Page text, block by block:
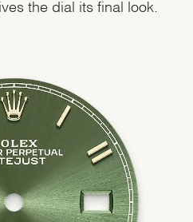
the dial its final look.